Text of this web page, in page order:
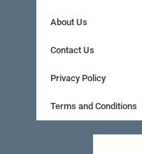
o
k
-
About Us
Contact Us
Privacy Policy
Terms and Conditions